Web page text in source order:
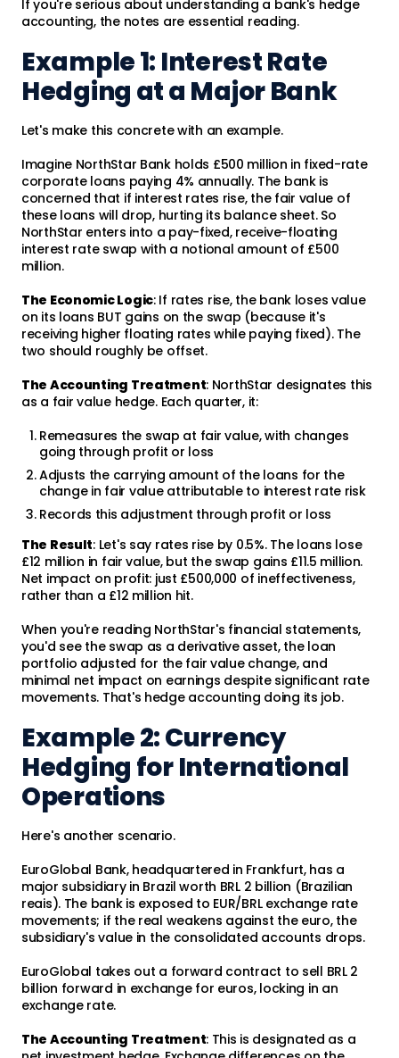
If you're serious about understanding a bank's hedge
accounting, the notes are essential reading.
Example 1: Interest Rate
Hedging at a Major Bank
Let's make this concrete with an example.
Imagine NorthStar Bank holds £500 million in fixed-rate
corporate loans paying 4% annually. The bank is
concerned that if interest rates rise, the fair value of
these loans will drop, hurting its balance sheet. So
NorthStar enters into a pay-fixed, receive-floating
interest rate swap with a notional amount of £500
million.
The Economic Logic: If rates rise, the bank loses value
on its loans BUT gains on the swap (because it's
receiving higher floating rates while paying fixed). The
two should roughly be offset.
The Accounting Treatment: NorthStar designates this
as a fair value hedge. Each quarter, it:
Remeasures the swap at fair value, with changes
going through profit or loss
Adjusts the carrying amount of the loans for the
change in fair value attributable to interest rate risk
Records this adjustment through profit or loss
The Result: Let's say rates rise by 0.5%. The loans lose
£12 million in fair value, but the swap gains £11.5 million.
Net impact on profit: just £500,000 of ineffectiveness,
rather than a £12 million hit.
When you're reading NorthStar's financial statements,
you'd see the swap as a derivative asset, the loan
portfolio adjusted for the fair value change, and
minimal net impact on earnings despite significant rate
movements. That's hedge accounting doing its job.
Example 2: Currency
Hedging for International
Operations
Here's another scenario.
EuroGlobal Bank, headquartered in Frankfurt, has a
major subsidiary in Brazil worth BRL 2 billion (Brazilian
reais). The bank is exposed to EUR/BRL exchange rate
movements; if the real weakens against the euro, the
subsidiary's value in the consolidated accounts drops.
EuroGlobal takes out a forward contract to sell BRL 2
billion forward in exchange for euros, locking in an
exchange rate.
The Accounting Treatment: This is designated as a